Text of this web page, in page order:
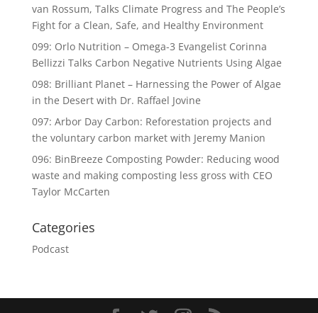
van Rossum, Talks Climate Progress and The People’s
Fight for a Clean, Safe, and Healthy Environment
099: Orlo Nutrition – Omega-3 Evangelist Corinna
Bellizzi Talks Carbon Negative Nutrients Using Algae
098: Brilliant Planet – Harnessing the Power of Algae
in the Desert with Dr. Raffael Jovine
097: Arbor Day Carbon: Reforestation projects and
the voluntary carbon market with Jeremy Manion
096: BinBreeze Composting Powder: Reducing wood
waste and making composting less gross with CEO
Taylor McCarten
Categories
Podcast